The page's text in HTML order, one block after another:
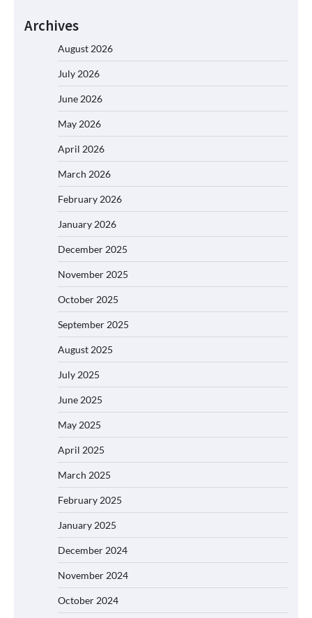
Archives
August 2026
July 2026
June 2026
May 2026
April 2026
March 2026
February 2026
January 2026
December 2025
November 2025
October 2025
September 2025
August 2025
July 2025
June 2025
May 2025
April 2025
March 2025
February 2025
January 2025
December 2024
November 2024
October 2024